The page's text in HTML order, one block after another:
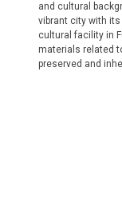
and cultural
vibrant city with
cultural facility in
materials related
preserved and